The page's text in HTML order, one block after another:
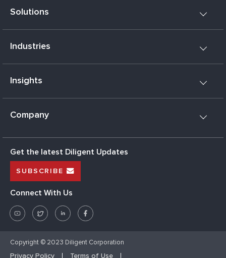
Solutions
Industries
Insights
Company
Get the latest Diligent Updates
SUBSCRIBE
Connect With Us
Copyright © 2023 Diligent Corporation
Privacy Policy Terms of Use